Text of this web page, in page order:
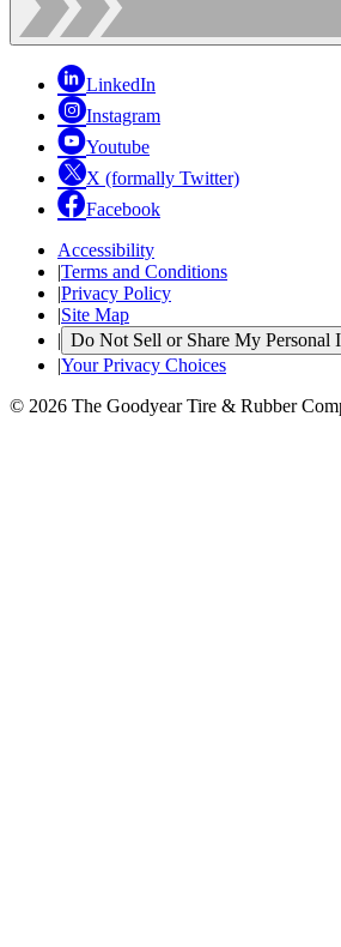
LinkedIn
Instagram
Youtube
X (formally Twitter)
Facebook
Accessibility
|Terms and Conditions
|Privacy Policy
|Site Map
| Do Not Sell or Share My Personal
|Your Privacy Choices
© 2026 The Goodyear Tire & Rubber